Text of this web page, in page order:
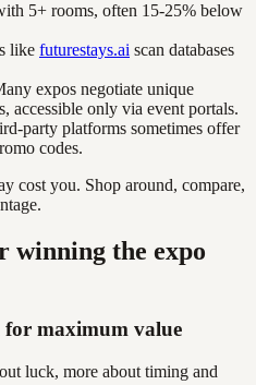
5+ rooms, often 15-25% below
like futurestays.ai scan databases
expos negotiate unique
accessible only via event portals.
party platforms sometimes offer
codes.
cost you. Shop around, compare,
winning the expo
maximum value
luck, more about timing and